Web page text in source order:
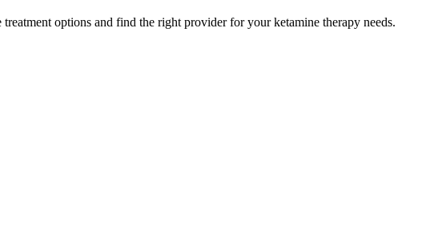
options and find the right provider for your ketamine therapy needs.